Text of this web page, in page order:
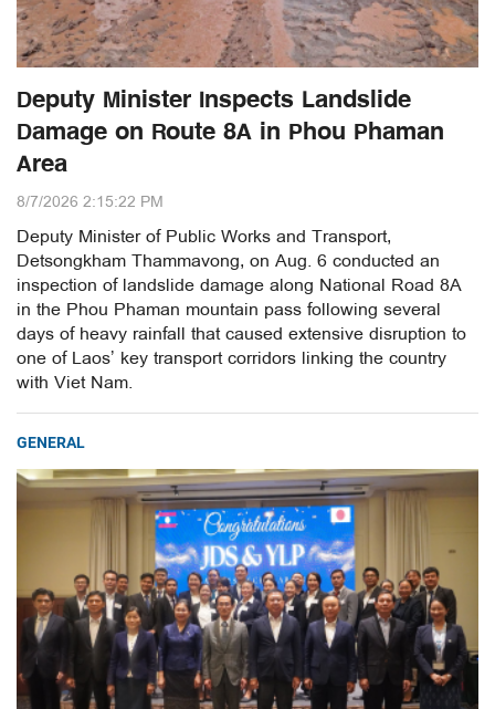
Deputy Minister Inspects Landslide
Damage on Route 8A in Phou Phaman
Area
8/7/2026 2:15:22 PM
Deputy Minister of Public Works and Transport,
Detsongkham Thammavong, on Aug. 6 conducted an
inspection of landslide damage along National Road 8A
in the Phou Phaman mountain pass following several
days of heavy rainfall that caused extensive disruption to
one of Laos’ key transport corridors linking the country
with Viet Nam.
GENERAL